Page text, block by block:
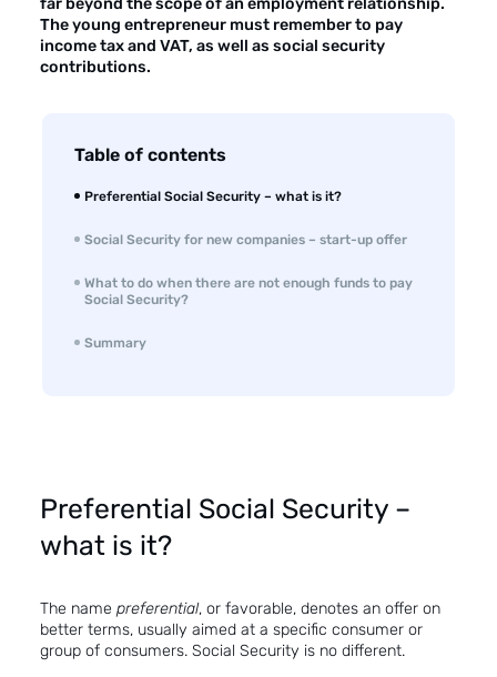
The young entrepreneur must remember to pay
income tax and VAT, as well as social security
contributions.
Table of contents
Preferential Social Security – what is it?
Social Security for new companies – start-up offer
What to do when there are not enough funds to pay
Social Security?
Summary
Preferential Social Security –
what is it?
The name preferential, or favorable, denotes an offer on
better terms, usually aimed at a specific consumer or
group of consumers. Social Security is no different.